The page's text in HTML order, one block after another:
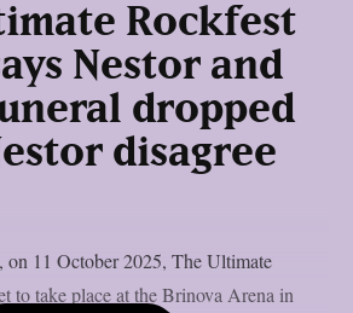
Rockfest
Nestor and
dropped
disagree
11 October 2025, The Ultimate
to take place at the Brinova Arena in